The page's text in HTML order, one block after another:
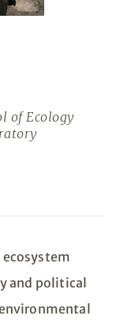
of Ecology
and political